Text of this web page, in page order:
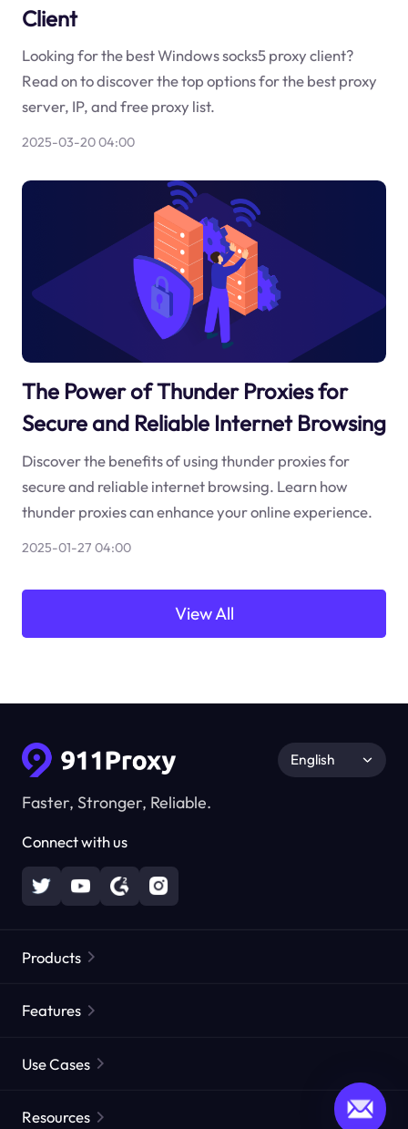
Client
Looking for the best Windows socks5 proxy client?
Read on to discover the top options for the best proxy
server, IP, and free proxy list.
2025-03-20 04:00
The Power of Thunder Proxies for
Secure and Reliable Internet Browsing
Discover the benefits of using thunder proxies for
secure and reliable internet browsing. Learn how
thunder proxies can enhance your online experience.
2025-01-27 04:00
View All
Faster, Stronger, Reliable.
Connect with us
English
Products
Static Residential Proxies
Features
Proxies by ISP
Use Cases
Resources